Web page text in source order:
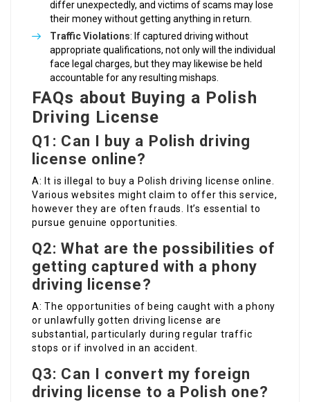
differ unexpectedly, and victims of scams may lose
their money without getting anything in return.
Traffic Violations: If captured driving without
appropriate qualifications, not only will the individual
face legal charges, but they may likewise be held
accountable for any resulting mishaps.
FAQs about Buying a Polish
Driving License
Q1: Can I buy a Polish driving
license online?
A: It is illegal to buy a Polish driving license online.
Various websites might claim to offer this service,
however they are often frauds. It’s essential to
pursue genuine opportunities.
Q2: What are the possibilities of
getting captured with a phony
driving license?
A: The opportunities of being caught with a phony
or unlawfully gotten driving license are
substantial, particularly during regular traffic
stops or if involved in an accident.
Q3: Can I convert my foreign
driving license to a Polish one?